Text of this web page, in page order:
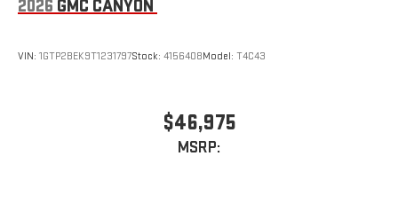
2026 GMC CANYON
VIN: 1GTP2BEK9T1231797Stock: 4156408Model: T4C43
$46,975
MSRP: